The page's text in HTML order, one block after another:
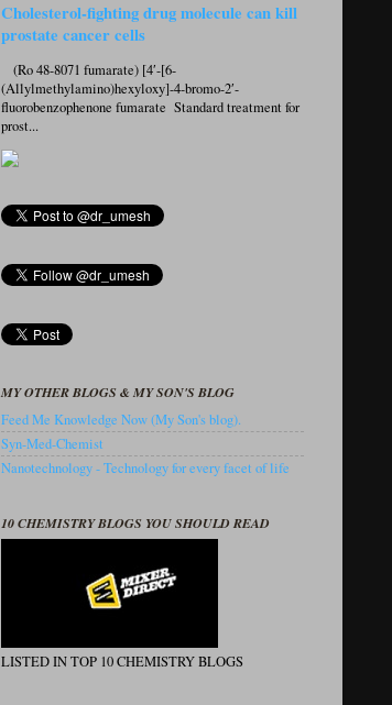
Cholesterol-fighting drug molecule can kill
prostate cancer cells
(Ro 48-8071 fumarate) [4′-[6-
(Allylmethylamino)hexyloxy]-4-bromo-2′-
fluorobenzophenone fumarate Standard treatment for
prost...
MY OTHER BLOGS & MY SON'S BLOG
Feed Me Knowledge Now (My Son's blog).
Syn-Med-Chemist
Nanotechnology - Technology for every facet of life
10 CHEMISTRY BLOGS YOU SHOULD READ
LISTED IN TOP 10 CHEMISTRY BLOGS